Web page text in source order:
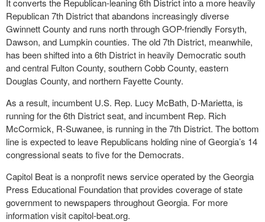
It converts the Republican-leaning 6th District into a more heavily
Republican 7th District that abandons increasingly diverse
Gwinnett County and runs north through GOP-friendly Forsyth,
Dawson, and Lumpkin counties. The old 7th District, meanwhile,
has been shifted into a 6th District in heavily Democratic south
and central Fulton County, southern Cobb County, eastern
Douglas County, and northern Fayette County.
As a result, incumbent U.S. Rep. Lucy McBath, D-Marietta, is
running for the 6th District seat, and incumbent Rep. Rich
McCormick, R-Suwanee, is running in the 7th District. The bottom
line is expected to leave Republicans holding nine of Georgia’s 14
congressional seats to five for the Democrats.
Capitol Beat is a nonprofit news service operated by the Georgia
Press Educational Foundation that provides coverage of state
government to newspapers throughout Georgia. For more
information visit capitol-beat.org.